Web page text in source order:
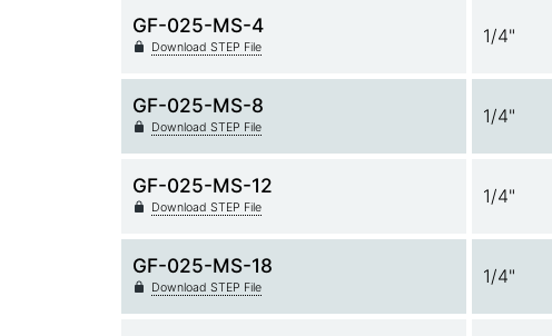
GF-025-MS-4
Download STEP File
1/4"
GF-025-MS-8
Download STEP File
1/4"
GF-025-MS-12
Download STEP File
1/4"
GF-025-MS-18
Download STEP File
1/4"